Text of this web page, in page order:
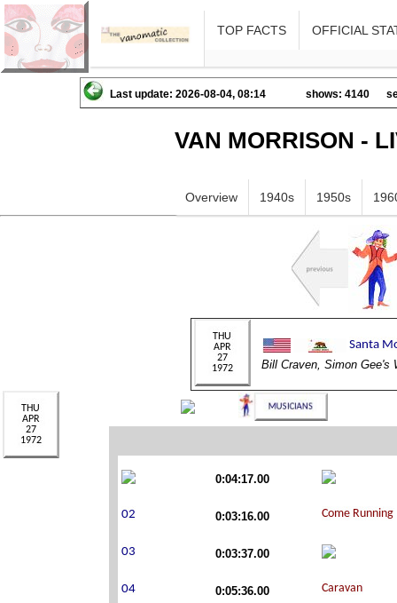
TOP FACTS OFFICIAL
Last update: 2026-08-04, 08:14 shows: 4140
VAN MORRISON -
Overview 1940s 1950s
Bill Craven, Simon Gee's
0:04:17.00
0:03:16.00
0:03:37.00
0:05:36.00